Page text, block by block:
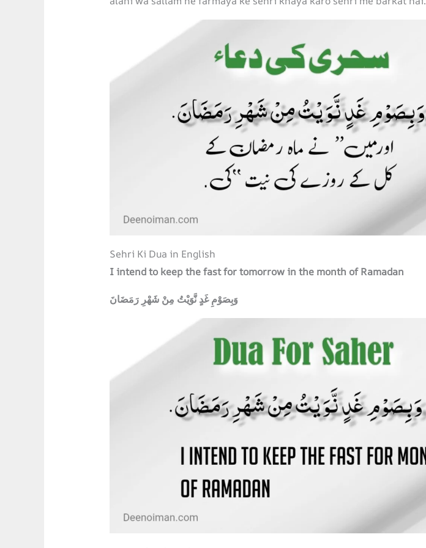
Sehri Ki Dua in English
I intend to keep the fast for tomorrow in the month of Ramadan
وَبِصَوْمِ غَدٍ نَّوَيْتُ مِنْ شَهْرِ رَمَضَانَ